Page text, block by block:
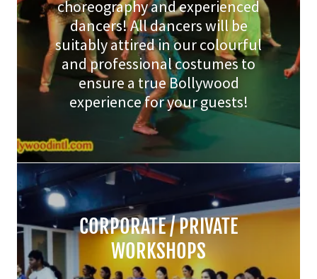
choreography and experienced
dancers! All dancers will be
suitably attired in our colourful
and professional costumes to
ensure a true Bollywood
experience for your guests!
CORPORATE / PRIVATE
WORKSHOPS